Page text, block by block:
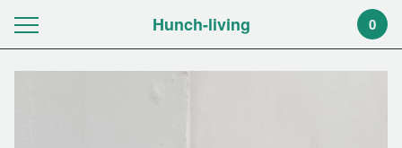
Hunch-living 0